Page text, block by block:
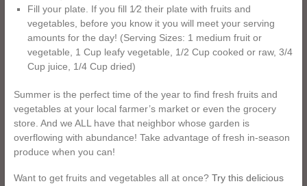
Fill your plate. If you fill 1⁄2 their plate with fruits and
vegetables, before you know it you will meet your serving
amounts for the day! (Serving Sizes: 1 medium fruit or
vegetable, 1 Cup leafy vegetable, 1/2 Cup cooked or raw, 3/4
Cup juice, 1/4 Cup dried)
Summer is the perfect time of the year to find fresh fruits and
vegetables at your local farmer’s market or even the grocery
store. And we ALL have that neighbor whose garden is
overflowing with abundance! Take advantage of fresh in-season
produce when you can!
Want to get fruits and vegetables all at once? Try this delicious